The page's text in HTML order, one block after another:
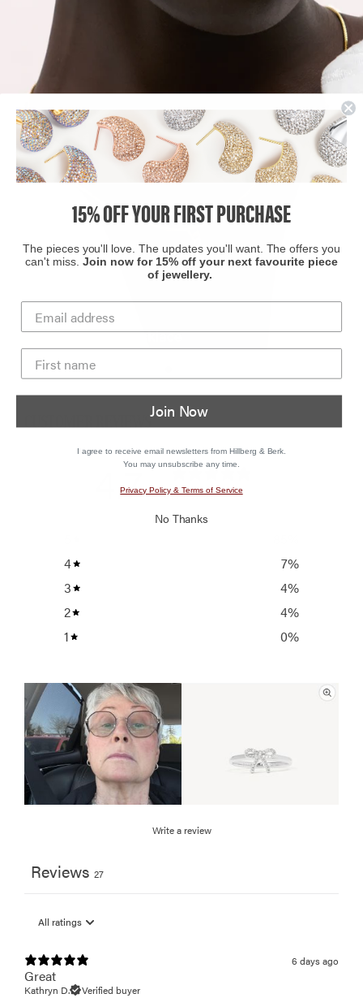
CUSTOMER REVIEWS
4.7 / 527 reviews
4
7%
3
4%
2
4%
1
0%
Write a review
Reviews 27
6 days ago
Great
Kathryn D. Verified buyer
15% OFF YOUR FIRST PURCHASE
The pieces you'll love. The updates you'll want. The offers you
can't miss.Join now for 15% off your next favourite piece
of jewellery.
Join Now
I agree to receive email newsletters from Hillberg & Berk.
You may unsubscribe any time.
Privacy Policy & Terms of Service
No Thanks